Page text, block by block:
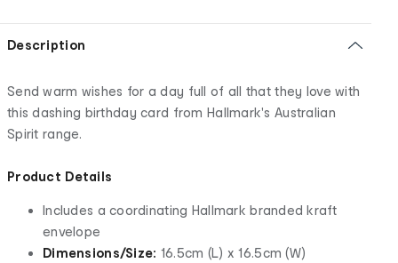
Description
Send warm wishes for a day full of all that they love with
this dashing birthday card from Hallmark's Australian
Spirit range.
Product Details
Includes a coordinating Hallmark branded kraft
envelope
Dimensions/Size: 16.5cm (L) x 16.5cm (W)